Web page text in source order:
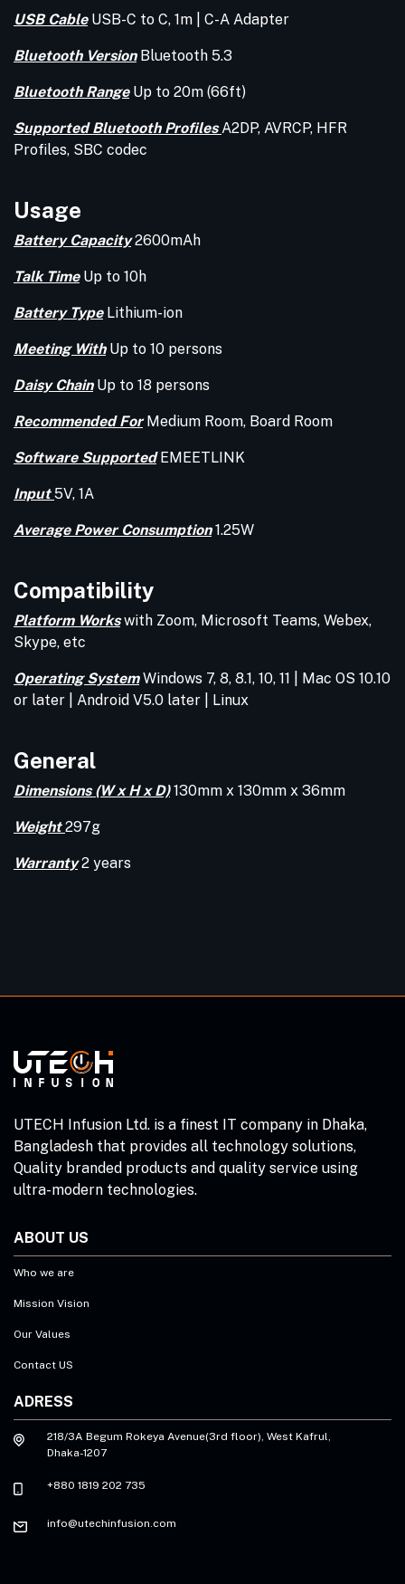
USB CableUSB-C to C, 1m | C-A Adapter
Bluetooth VersionBluetooth 5.3
Bluetooth RangeUp to 20m (66ft)
Supported Bluetooth ProfilesA2DP, AVRCP, HFR
Profiles, SBC codec
Usage
Battery Capacity2600mAh
Talk TimeUp to 10h
Battery TypeLithium-ion
Meeting WithUp to 10 persons
Daisy ChainUp to 18 persons
Recommended ForMedium Room, Board Room
Software SupportedEMEETLINK
Input5V, 1A
Average Power Consumption1.25W
Compatibility
Platform Workswith Zoom, Microsoft Teams, Webex,
Skype, etc
Operating SystemWindows 7, 8, 8.1, 10, 11 | Mac OS 10.10
or later | Android V5.0 later | Linux
General
Dimensions (W x H x D)130mm x 130mm x 36mm
Weight297g
Warranty2 years
UTECH Infusion Ltd. is a finest IT company in Dhaka,
Bangladesh that provides all technology solutions,
Quality branded products and quality service using
ultra-modern technologies.
ABOUT US
Who we are
Mission Vision
Our Values
Contact US
ADRESS
218/3A Begum Rokeya Avenue(3rd floor), West Kafrul,
Dhaka-1207
+880 1819 202 735
info@utechinfusion.com